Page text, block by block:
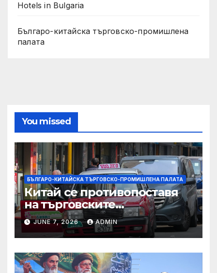
Hotels in Bulgaria
Българо-китайска търговско-промишлена
палата
You missed
БЪЛГАРО-КИТАЙСКА ТЪРГОВСКО-ПРОМИШЛЕНА ПАЛАТА
Китай се противопоставя
на търговските
ограничителни мерки на
САЩ във връзка с искове за
принудителен труд:
Министерство на
търговията
JUNE 7, 2026 ADMIN